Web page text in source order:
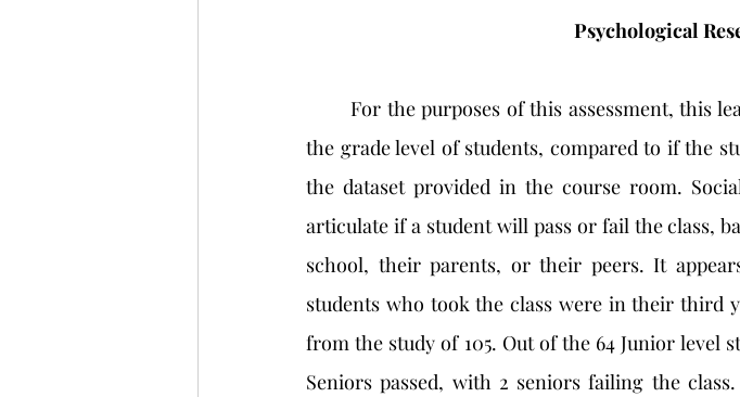
Psychological
the grade level of students, compared to if the
the dataset provided in the course room.
articulate if a student will pass or fail the class,
school, their parents, or their peers. It
students who took the class were in their third
from the study of 105. Out of the 64 Junior level
Seniors passed, with 2 seniors failing the